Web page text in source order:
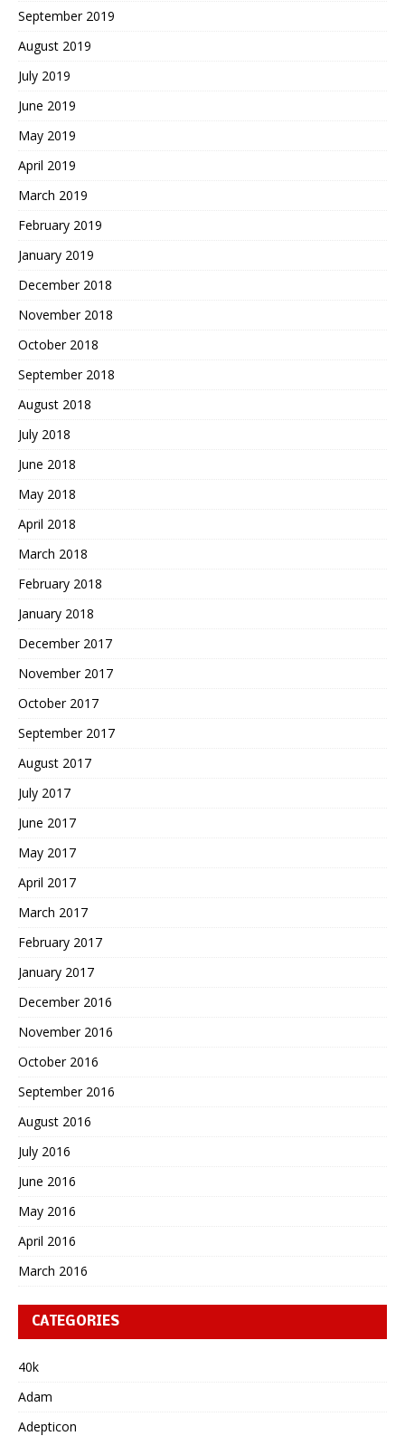
September 2019
August 2019
July 2019
June 2019
May 2019
April 2019
March 2019
February 2019
January 2019
December 2018
November 2018
October 2018
September 2018
August 2018
July 2018
June 2018
May 2018
April 2018
March 2018
February 2018
January 2018
December 2017
November 2017
October 2017
September 2017
August 2017
July 2017
June 2017
May 2017
April 2017
March 2017
February 2017
January 2017
December 2016
November 2016
October 2016
September 2016
August 2016
July 2016
June 2016
May 2016
April 2016
March 2016
CATEGORIES
40k
Adam
Adepticon